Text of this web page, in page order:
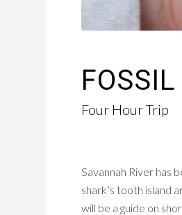
Four Hour Trip
Savannah River has
shark’s tooth island
will be a guide on